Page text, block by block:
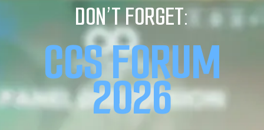
DON’T FORGET:
CCS FORUM
2026